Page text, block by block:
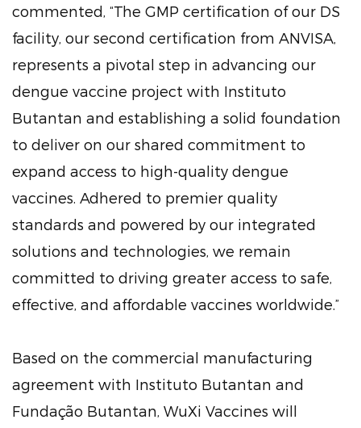
commented, “The GMP certification of our DS
facility, our second certification from ANVISA,
represents a pivotal step in advancing our
dengue vaccine project with Instituto
Butantan and establishing a solid foundation
to deliver on our shared commitment to
expand access to high-quality dengue
vaccines. Adhered to premier quality
standards and powered by our integrated
solutions and technologies, we remain
committed to driving greater access to safe,
effective, and affordable vaccines worldwide.”
Based on the commercial manufacturing
agreement with Instituto Butantan and
Fundação Butantan, WuXi Vaccines will